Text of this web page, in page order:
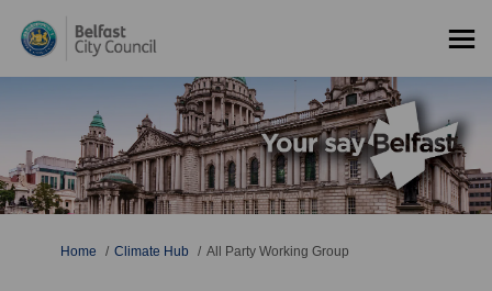
You are here:
Home Climate Hub All Party Working Group